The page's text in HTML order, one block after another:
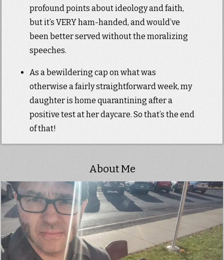
profound points about ideology and faith,
but it’s VERY ham-handed, and would’ve
been better served without the moralizing
speeches.
As a bewildering cap on what was
otherwise a fairly straightforward week, my
daughter is home quarantining after a
positive test at her daycare. So that’s the end
of that!
About Me